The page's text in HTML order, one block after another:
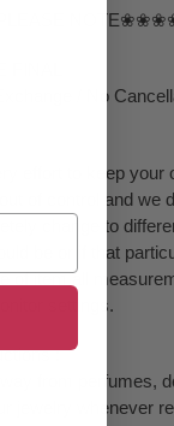
/ No
effort to keep
of control and
change to
be or if that
of item all
settings.
:
from perfumes,
jewelry whenever